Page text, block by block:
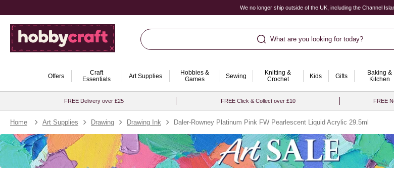
We no longer ship outside of the UK, including the Channel
What are you looking for today?
Offers
Craft
Essentials
Art Supplies
Hobbies &
Games
Sewing
Knitting &
Crochet
Kids Gifts
Baking &
Kitchen
FREE Delivery over £25 FREE Click & Collect over £10 FREE
Home Art Supplies Drawing Drawing Ink Daler-Rowney Platinum Pink FW Pearlescent Liquid Acrylic 29.5ml